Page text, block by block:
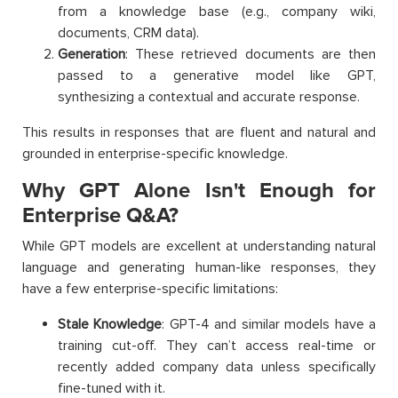
from a knowledge base (e.g., company wiki,
documents, CRM data).
Generation: These retrieved documents are then
passed to a generative model like GPT,
synthesizing a contextual and accurate response.
This results in responses that are fluent and natural and
grounded in enterprise-specific knowledge.
Why GPT Alone Isn't Enough for
Enterprise Q&A?
While GPT models are excellent at understanding natural
language and generating human-like responses, they
have a few enterprise-specific limitations:
Stale Knowledge: GPT-4 and similar models have a
training cut-off. They can’t access real-time or
recently added company data unless specifically
fine-tuned with it.